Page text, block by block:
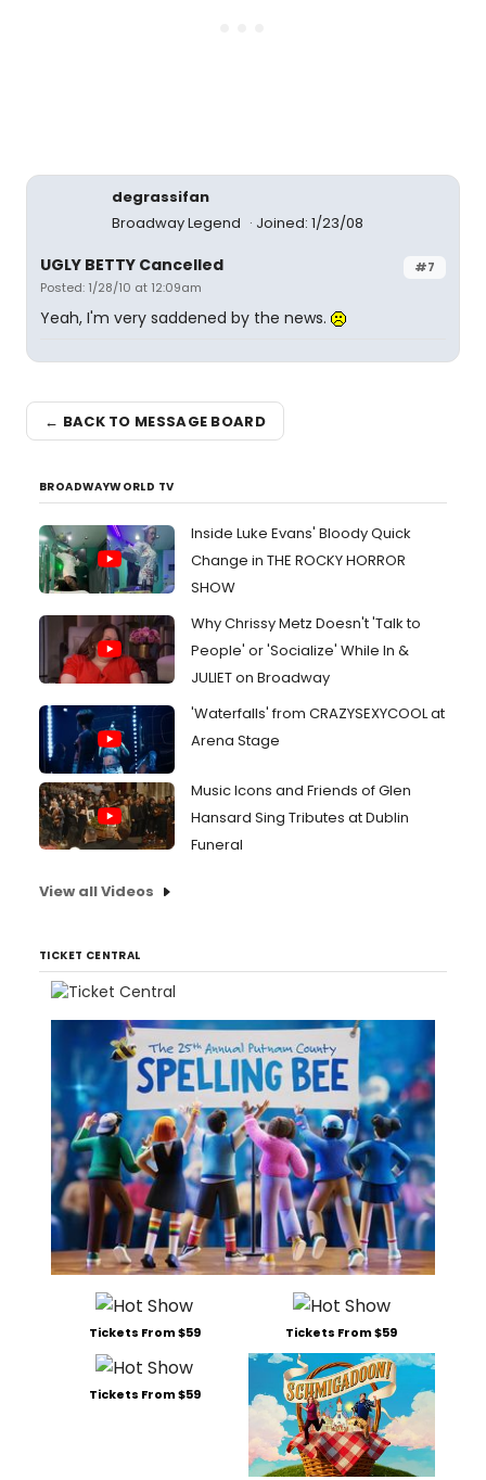
degrassifan
Broadway Legend
Joined: 1/23/08
#7
UGLY BETTY Cancelled
Posted: 1/28/10 at 12:09am
Yeah, I'm very saddened by the news.
← BACK TO MESSAGE BOARD
BROADWAYWORLD TV
Inside Luke Evans' Bloody Quick
Change in THE ROCKY HORROR
SHOW
Why Chrissy Metz Doesn't 'Talk to
People' or 'Socialize' While In &
JULIET on Broadway
'Waterfalls' from CRAZYSEXYCOOL at
Arena Stage
Music Icons and Friends of Glen
Hansard Sing Tributes at Dublin
Funeral
View all Videos
TICKET CENTRAL
Tickets From $59 Tickets From $59
Tickets From $59